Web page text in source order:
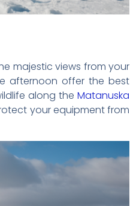
majestic views from your
afternoon offer the best
along the Matanuska
your equipment from